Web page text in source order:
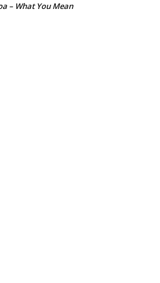
– What You Mean